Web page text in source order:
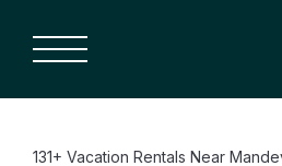
131+ Vacation Rentals Near